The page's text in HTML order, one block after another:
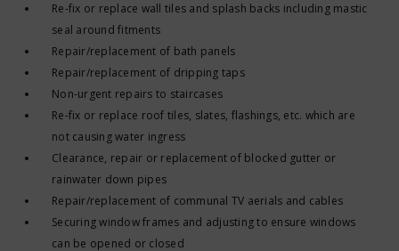
Re-fix or replace wall tiles and splash backs including mastic
seal around fitments
Repair/replacement of bath panels
Repair/replacement of dripping taps
Non-urgent repairs to staircases
Re-fix or replace roof tiles, slates, flashings, etc. which are
not causing water ingress
Clearance, repair or replacement of blocked gutter or
rainwater down pipes
Repair/replacement of communal TV aerials and cables
Securing window frames and adjusting to ensure windows
can be opened or closed